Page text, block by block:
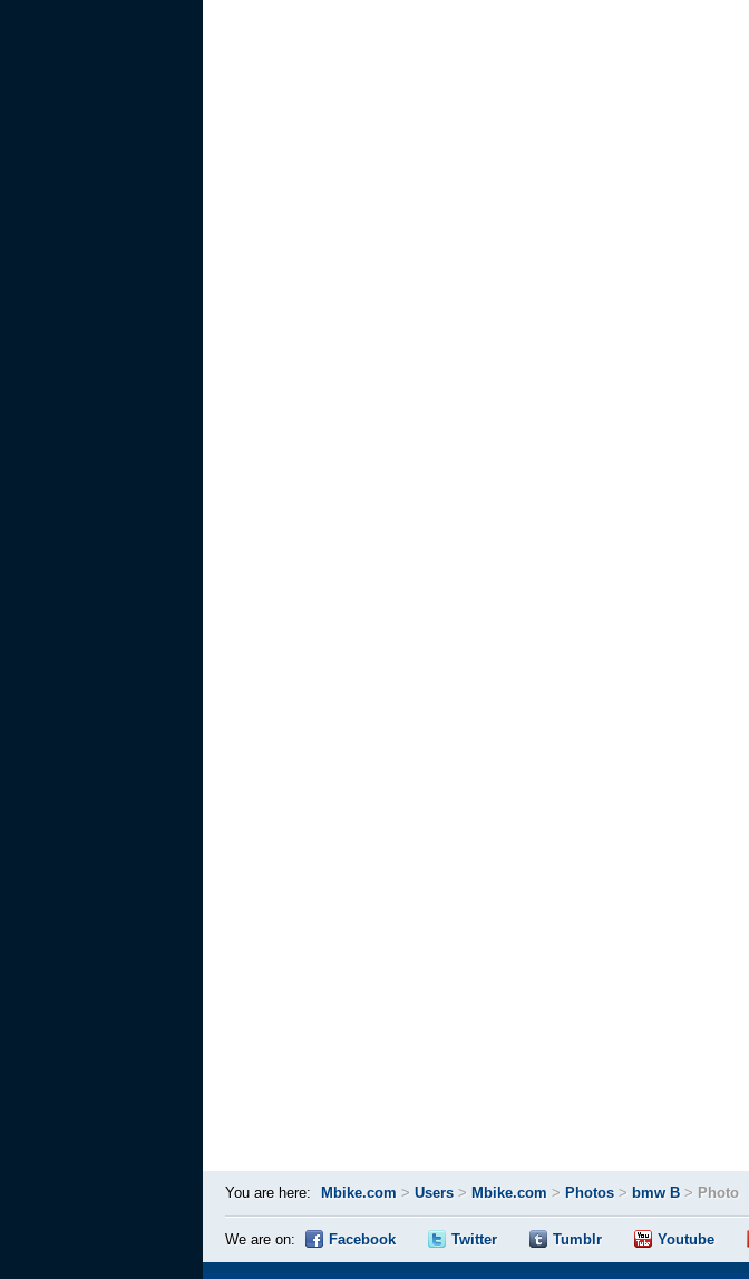
You are here: Mbike.com > Users > Mbike.com > Photos > bmw B > Photo
We are on: Facebook Twitter Tumblr Youtube